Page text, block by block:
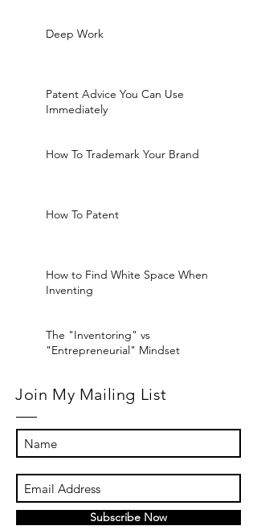
Deep Work
Patent Advice You Can Use
Immediately
How To Trademark Your Brand
How To Patent
How to Find White Space When
Inventing
The "Inventoring" vs
"Entrepreneurial" Mindset
Join My Mailing List
Subscribe Now